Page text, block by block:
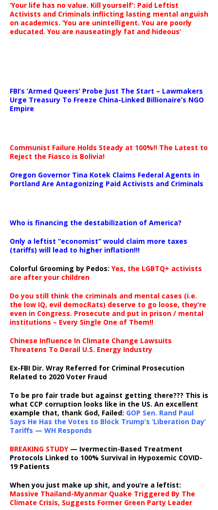
‘Your life has no value. Kill yourself’: Paid Leftist
Activists and Criminals inflicting lasting mental anguish
on academics. ‘You are unintelligent. You are poorly
educated. You are nauseatingly fat and hideous’
FBI’s ‘Armed Queers’ Probe Just The Start – Lawmakers
Urge Treasury To Freeze China-Linked Billionaire’s NGO
Empire
Communist Failure Holds Steady at 100%!! The Latest to
Reject the Fiasco is Bolivia!
Oregon Governor Tina Kotek Claims Federal Agents in
Portland Are Antagonizing Paid Activists and Criminals
Who is financing the destabilization of America?
Only a leftist “economist” would claim more taxes
(tariffs) will lead to higher inflation!!!
Colorful Grooming by Pedos: Yes, the LGBTQ+ activists
are after your children
Do you still think the criminals and mental cases (i.e.
the low IQ, evil democRats) deserve to go loose, they’re
even in Congress. Prosecute and put in prison / mental
institutions – Every Single One of Them!!
Chinese Influence In Climate Change Lawsuits
Threatens To Derail U.S. Energy Industry
Ex-FBI Dir. Wray Referred for Criminal Prosecution
Related to 2020 Voter Fraud
To be pro fair trade but against getting there??? This is
what CCP corruption looks like in the US. An excellent
example that, thank God, Failed: GOP Sen. Rand Paul
Says He Has the Votes to Block Trump’s ‘Liberation Day’
Tariffs — WH Responds
BREAKING STUDY— Ivermectin-Based Treatment
Protocols Linked to 100% Survival in Hypoxemic COVID-
19 Patients
When you just make up shit, and you’re a leftist:
Massive Thailand-Myanmar Quake Triggered By The
Climate Crisis, Suggests Former Green Party Leader